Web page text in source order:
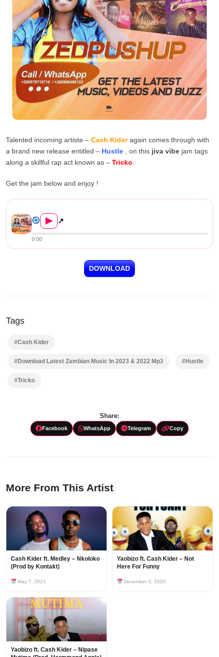
Talented incoming artiste – Cash Kideragain comes through with
a brand new release entitled – Hustle , on this jiva vibe jam tags
along a skillful rap act known as – Tricko
Get the jam below and enjoy !
▶ ↗
0:00
DOWNLOAD
Tags
#Cash Kider
#Download Latest Zambian Music In 2023 & 2022 Mp3 #Hustle
#Tricko
Share:
Facebook WhatsApp Telegram Copy
More From This Artist
Cash Kider ft. Medley – Nkoloko
(Prod by Kontakt)
May 7, 2021
Yaobizo ft. Cash Kider – Not
Here For Funny
December 3, 2020
Yaobizo ft. Cash Kider – Nipase